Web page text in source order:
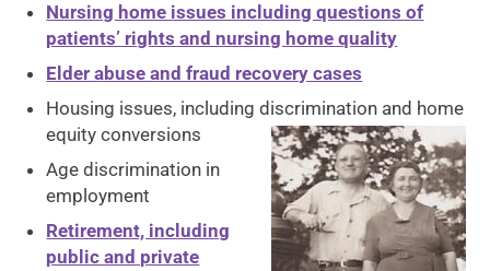
Nursing home issues including questions of
patients’ rights and nursing home quality
Elder abuse and fraud recovery cases
Housing issues, including discrimination and home
equity conversions
Age discrimination in
employment
Retirement, including
public and private